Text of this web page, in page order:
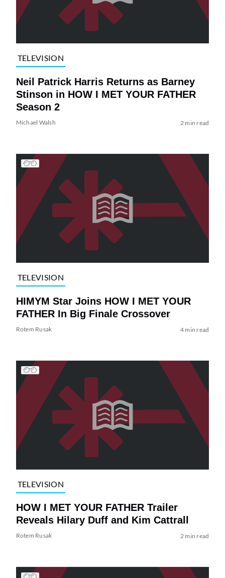
TELEVISION
Neil Patrick Harris Returns as Barney
Stinson in HOW I MET YOUR FATHER
Season 2
Michael Walsh 2 min read
TELEVISION
HIMYM Star Joins HOW I MET YOUR
FATHER In Big Finale Crossover
Rotem Rusak 4 min read
TELEVISION
HOW I MET YOUR FATHER Trailer
Reveals Hilary Duff and Kim Cattrall
Rotem Rusak 2 min read